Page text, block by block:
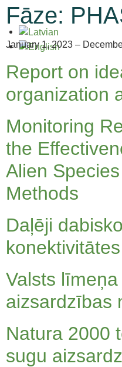
Fāze:
January 1, 2023 –
Report on
organization
Monitoring
the
Alien
Methods
Daļēji
Valsts
aizsardzības
Natura 2000
sugu